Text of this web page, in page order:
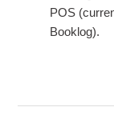
POS
Booklog).